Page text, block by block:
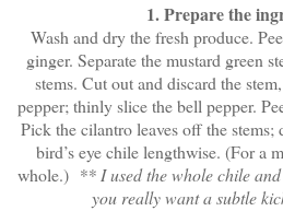
1. Prepare the
Wash and dry the fresh produce.
ginger. Separate the mustard green
stems. Cut out and discard the
pepper; thinly slice the bell pepper.
Pick the cilantro leaves off the stems;
bird’s eye chile lengthwise. (For a
whole.) ** I used the whole chile
you really want a subtle